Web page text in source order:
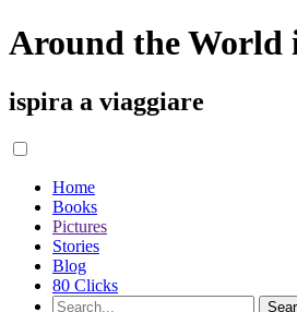
Around the World
ispira a viaggiare
Home
Books
Pictures
Stories
Blog
80 Clicks